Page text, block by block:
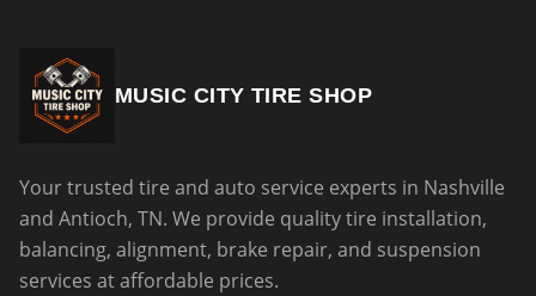
MUSIC CITY TIRE SHOP
Your trusted tire and auto service experts in Nashville
and Antioch, TN. We provide quality tire installation,
balancing, alignment, brake repair, and suspension
services at affordable prices.